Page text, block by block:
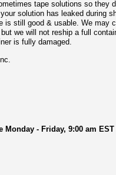
tape solutions so they
solution has leaked during
is still good & usable. We may
we will not reship a full
is fully damaged.
Monday - Friday, 9:00 am EST